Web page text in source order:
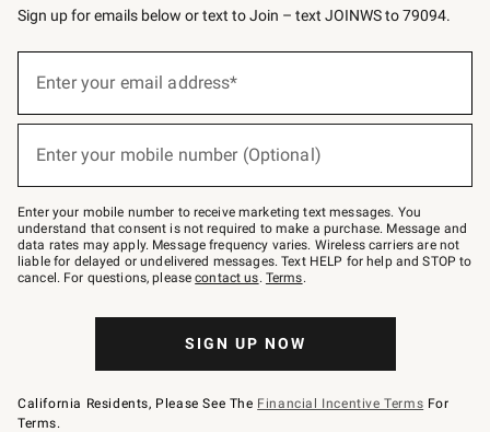
Sign up for emails below or text to Join – text JOINWS to 79094.
below
Join
–
text
JOINWS
to
79094.
Enter your email address*
Enter your mobile number (Optional)
Enter your mobile number to receive marketing text messages. You
understand that consent is not required to make a purchase. Message and
data rates may apply. Message frequency varies. Wireless carriers are not
liable for delayed or undelivered messages. Text HELP for help and STOP to
cancel. For questions, pleasecontact us. Terms.
SIGN UP NOW
California Residents, Please See The Financial Incentive Terms For
Terms.